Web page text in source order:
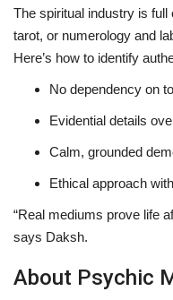
The spiritual industry is
tarot, or numerology and
Here’s how to identify
No dependency on
Evidential details
Calm, grounded
Ethical approach
“Real mediums prove life
says Daksh.
About Psychic